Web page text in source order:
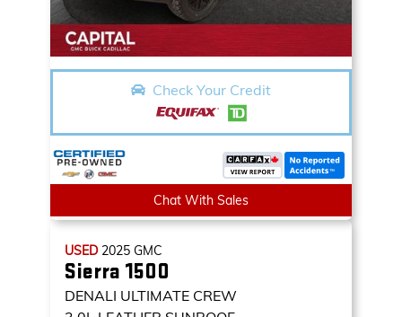
Check Your Credit
Chat With Sales
USED 2025 GMC
Sierra 1500
DENALI ULTIMATE CREW